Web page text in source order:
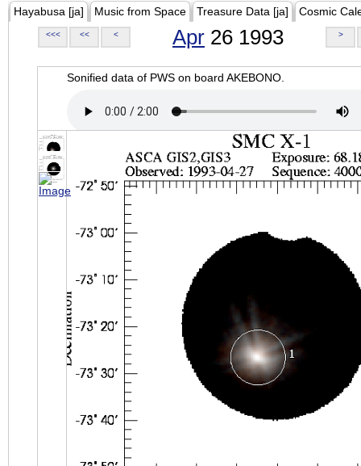
Hayabusa [ja] Music from Space Treasure Data [ja] Cosmic
<<< << < Apr 26 1993 >
Sonified data of PWS on board AKEBONO.